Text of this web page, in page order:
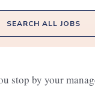
SEARCH ALL JOBS
stop by your